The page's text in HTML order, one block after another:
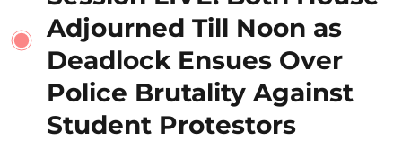
Adjourned Till Noon as
Deadlock Ensues Over
Police Brutality Against
Student Protestors